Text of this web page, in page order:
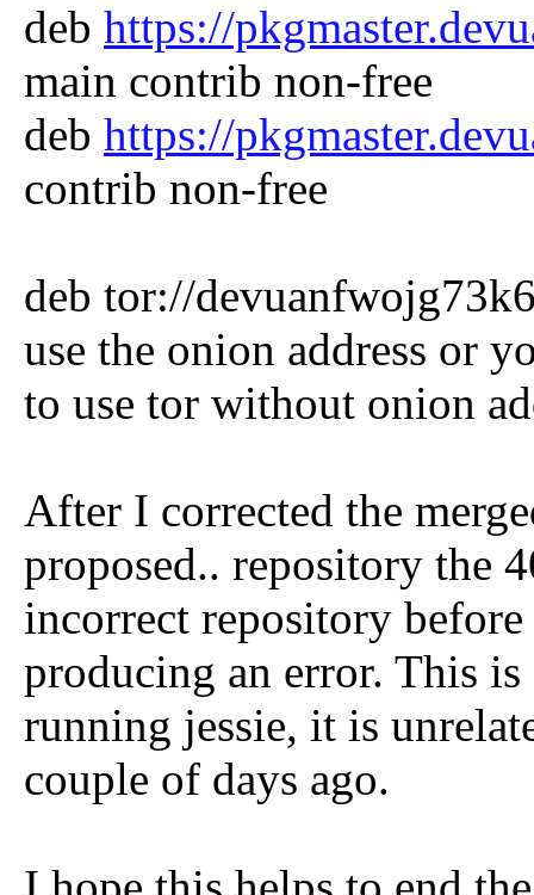
deb https://
main contrib non-free
deb https://
contrib non-free
deb tor://
use the onion address or
to use tor without onion
After I corrected the
proposed.. repository the
incorrect repository
producing an error. This
running jessie, it is
couple of days ago.